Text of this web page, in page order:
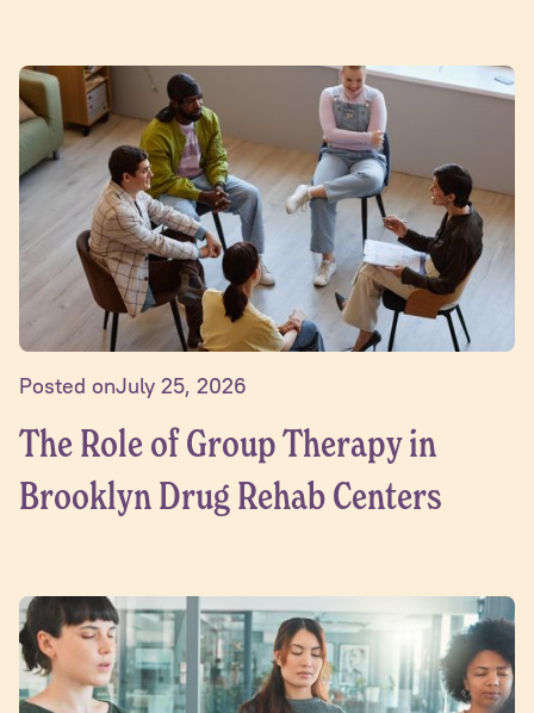
Posted onJuly 25, 2026
The Role of Group Therapy in
Brooklyn Drug Rehab Centers